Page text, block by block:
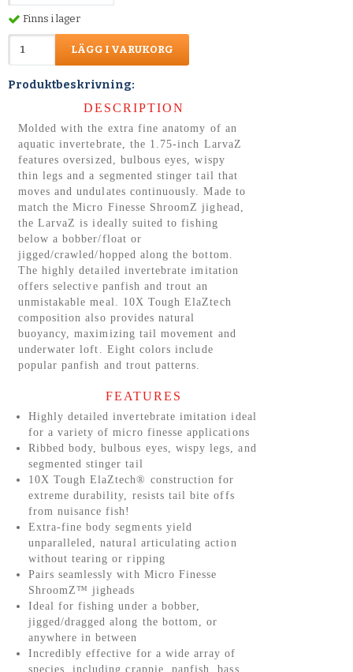
Finns i lager
LÄGG I VARUKORG
Produktbeskrivning:
DESCRIPTION
Molded with the extra fine anatomy of an
aquatic invertebrate, the 1.75-inch LarvaZ
features oversized, bulbous eyes, wispy
thin legs and a segmented stinger tail that
moves and undulates continuously. Made to
match the Micro Finesse ShroomZ jighead,
the LarvaZ is ideally suited to fishing
below a bobber/float or
jigged/crawled/hopped along the bottom.
The highly detailed invertebrate imitation
offers selective panfish and trout an
unmistakable meal. 10X Tough ElaZtech
composition also provides natural
buoyancy, maximizing tail movement and
underwater loft. Eight colors include
popular panfish and trout patterns.
FEATURES
Highly detailed invertebrate imitation ideal
for a variety of micro finesse applications
Ribbed body, bulbous eyes, wispy legs, and
segmented stinger tail
10X Tough ElaZtech® construction for
extreme durability, resists tail bite offs
from nuisance fish!
Extra-fine body segments yield
unparalleled, natural articulating action
without tearing or ripping
Pairs seamlessly with Micro Finesse
ShroomZ™ jigheads
Ideal for fishing under a bobber,
jigged/dragged along the bottom, or
anywhere in between
Incredibly effective for a wide array of
species, including crappie, panfish, bass,